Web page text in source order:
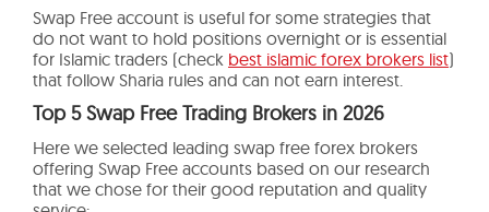
Swap Free account is useful for some strategies that
do not want to hold positions overnight or is essential
for Islamic traders (check best islamic forex brokers list)
that follow Sharia rules and can not earn interest.
Top 5 Swap Free Trading Brokers in 2026
Here we selected leading swap free forex brokers
offering Swap Free accounts based on our research
that we chose for their good reputation and quality